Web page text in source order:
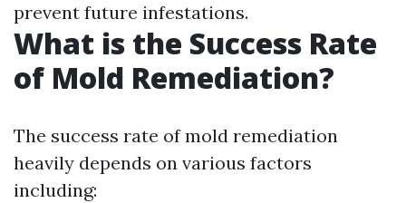
prevent future infestations.
What is the Success Rate
of Mold Remediation?
The success rate of mold remediation
heavily depends on various factors
including: